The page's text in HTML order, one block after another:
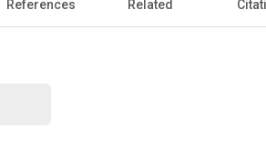
References Related